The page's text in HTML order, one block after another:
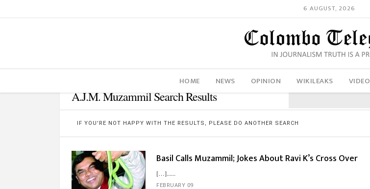
6 AUGUST, 2026
HOME NEWS OPINION WIKILEAKS VIDEO
A.J.M. Muzammil Search Results
IF YOU'RE NOT HAPPY WITH THE RESULTS, PLEASE DO ANOTHER SEARCH
Basil Calls Muzammil; Jokes About Ravi K’s Cross Over
[…]...
FEBRUARY 09